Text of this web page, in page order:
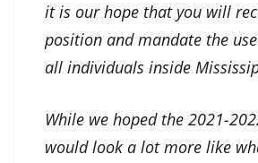
it is our hope that you will
position and mandate the
all individuals inside
While we hoped the 2021-
would look a lot more like